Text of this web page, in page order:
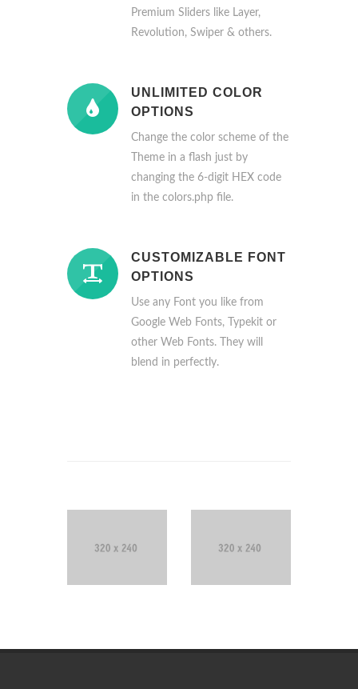
Premium Sliders like Layer,
Revolution, Swiper & others.
UNLIMITED COLOR
OPTIONS
Change the color scheme of the
Theme in a flash just by
changing the 6-digit HEX code
in the colors.php file.
CUSTOMIZABLE FONT
OPTIONS
Use any Font you like from
Google Web Fonts, Typekit or
other Web Fonts. They will
blend in perfectly.